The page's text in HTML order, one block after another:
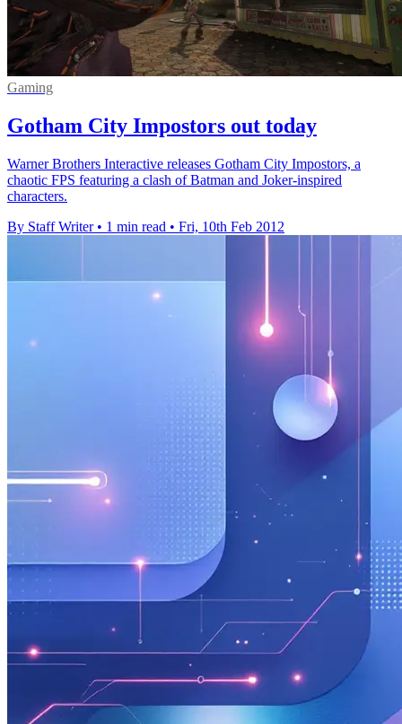
Gaming
Gotham City Impostors out today
Warner Brothers Interactive releases Gotham City Impostors, a
chaotic FPS featuring a clash of Batman and Joker-inspired
characters.
By Staff Writer • 1 min read • Fri, 10th Feb 2012